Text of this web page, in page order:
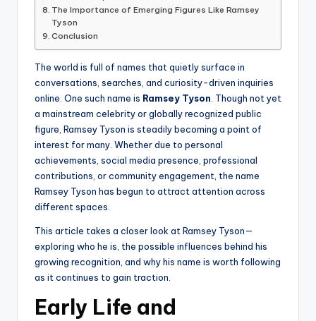
The Importance of Emerging Figures Like Ramsey
Tyson
Conclusion
The world is full of names that quietly surface in
conversations, searches, and curiosity-driven inquiries
online. One such name is Ramsey Tyson . Though not yet
a mainstream celebrity or globally recognized public
figure, Ramsey Tyson is steadily becoming a point of
interest for many. Whether due to personal
achievements, social media presence, professional
contributions, or community engagement, the name
Ramsey Tyson has begun to attract attention across
different spaces.
This article takes a closer look at Ramsey Tyson—
exploring who he is, the possible influences behind his
growing recognition, and why his name is worth following
as it continues to gain traction.
Early Life and